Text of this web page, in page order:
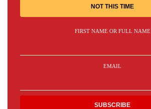
NOT THIS TIME
FIRST NAME OR FULL NAME
EMAIL